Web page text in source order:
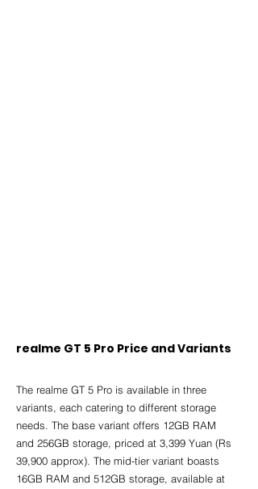
realme GT 5 Pro Price and Variants
The realme GT 5 Pro is available in three
variants, each catering to different storage
needs. The base variant offers 12GB RAM
and 256GB storage, priced at 3,399 Yuan (Rs
39,900 approx). The mid-tier variant boasts
16GB RAM and 512GB storage, available at